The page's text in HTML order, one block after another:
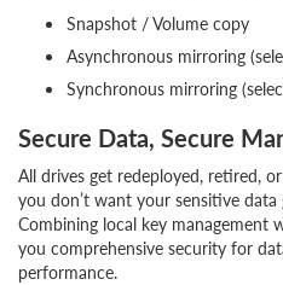
Snapshot / Volume copy
Asynchronous mirroring
Synchronous mirroring
Secure Data, Secure
All drives get redeployed, retired,
you don’t want your sensitive
Combining local key management
you comprehensive security for
performance.